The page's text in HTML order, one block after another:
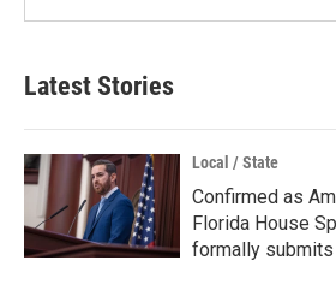
Latest Stories
Local / State
Confirmed as
Florida House
formally